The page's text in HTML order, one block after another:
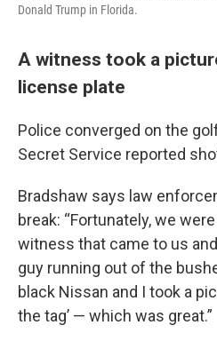
Donald Trump in Florida.
A witness took a
license plate
Police converged on the
Secret Service reported
Bradshaw says law
break: “Fortunately, we
witness that came to us and
guy running out of the
black Nissan and I took a
the tag’ — which was great.”